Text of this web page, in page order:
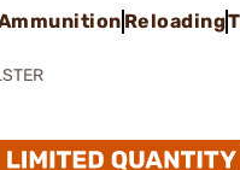
Reloading